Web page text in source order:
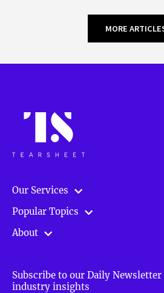
MORE
Our Services
Popular Topics
About
Subscribe to our Daily
industry insights